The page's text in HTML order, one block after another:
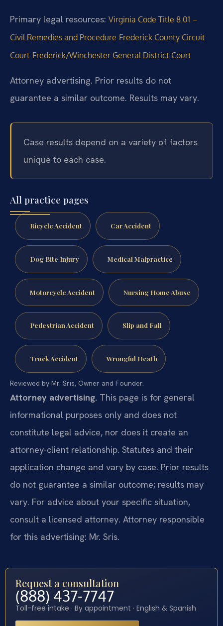
Primary legal resources: Virginia Code Title 8.01 –
Civil Remedies and Procedure Frederick County Circuit
Court Frederick/Winchester General District Court
Attorney advertising. Prior results do not
guarantee a similar outcome. Results may vary.
Case results depend on a variety of factors
unique to each case.
All practice pages
Bicycle Accident Car Accident
Dog Bite Injury Medical Malpractice
Motorcycle Accident Nursing Home Abuse
Pedestrian Accident Slip and Fall
Truck Accident Wrongful Death
Reviewed by Mr. Sris, Owner and Founder.
Attorney advertising. This page is for general
informational purposes only and does not
constitute legal advice, nor does it create an
attorney-client relationship. Statutes and their
application change and vary by case. Prior results
do not guarantee a similar outcome; results may
vary. For advice about your specific situation,
consult a licensed attorney. Attorney responsible
for this advertising: Mr. Sris.
Request a consultation
(888) 437-7747
Toll-free intake · By appointment · English & Spanish